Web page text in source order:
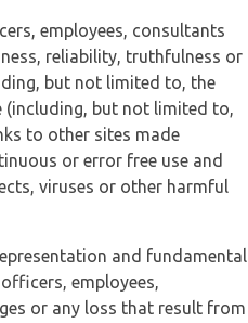
employees, consultants
reliability, truthfulness or
but not limited to, the
(including, but not limited to,
to other sites made
or error free use and
viruses or other harmful
and fundamental
employees,
or any loss that result from